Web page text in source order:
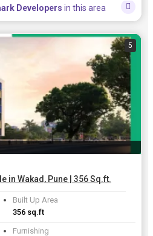
Developers in this area
5
in Wakad, Pune | 356 Sq.ft.
Built Up Area
356 sq.ft
Furnishing